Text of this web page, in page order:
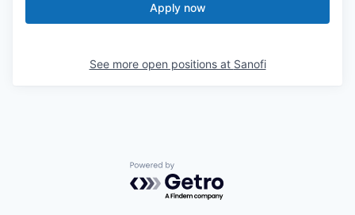
Apply now
See more open positions at Sanofi
Powered by Getro.com